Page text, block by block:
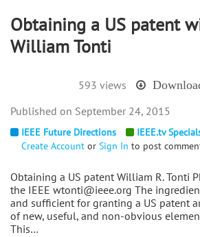
Obtaining a US patent
William Tonti
593 views
IEEE Future Directions IEEE.tv
Create Account or Sign In to post
Obtaining a US patent William R. Tonti
the IEEE wtonti@ieee.org The
and sufficient for granting a US patent
of new, useful, and non-obvious
This…
September 24, 2015